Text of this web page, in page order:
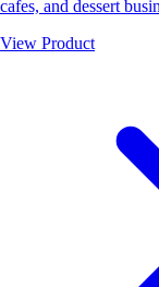
cafes, and dessert
View Product